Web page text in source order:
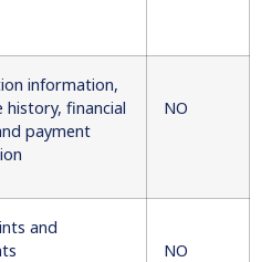
information,
history, financial
payment
NO
and
NO